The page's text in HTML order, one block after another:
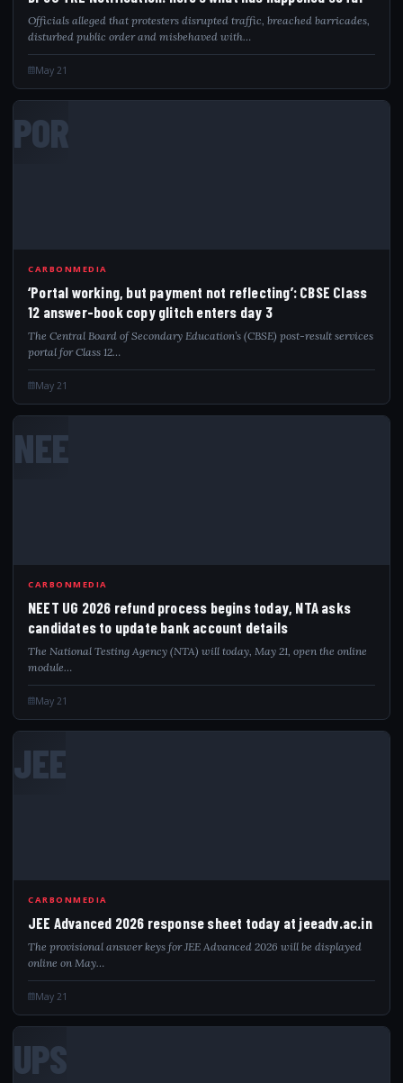
Officials alleged that protesters disrupted traffic, breached barricades,
disturbed public order and misbehaved with…
May 21
POR
CARBONMEDIA
‘Portal working, but payment not reflecting’: CBSE Class
12 answer-book copy glitch enters day 3
The Central Board of Secondary Education’s (CBSE) post-result services
portal for Class 12…
May 21
NEE
CARBONMEDIA
NEET UG 2026 refund process begins today, NTA asks
candidates to update bank account details
The National Testing Agency (NTA) will today, May 21, open the online
module…
May 21
JEE
CARBONMEDIA
JEE Advanced 2026 response sheet today at jeeadv.ac.in
The provisional answer keys for JEE Advanced 2026 will be displayed
online on May…
May 21
UPS